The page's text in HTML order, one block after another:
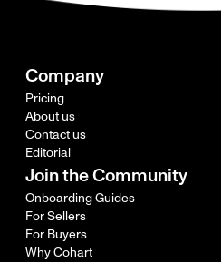
Company
Pricing
About us
Contact us
Editorial
Join the Community
Onboarding Guides
For Sellers
For Buyers
Why Cohart